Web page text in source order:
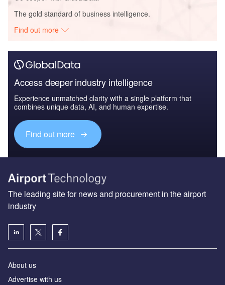
The gold standard of business intelligence.
Find out more
Access deeper industry intelligence
Experience unmatched clarity with a single platform that
combines unique data, AI, and human expertise.
Find out more
The leading site for news and procurement in the airport
industry
About us
Аdvertise with us